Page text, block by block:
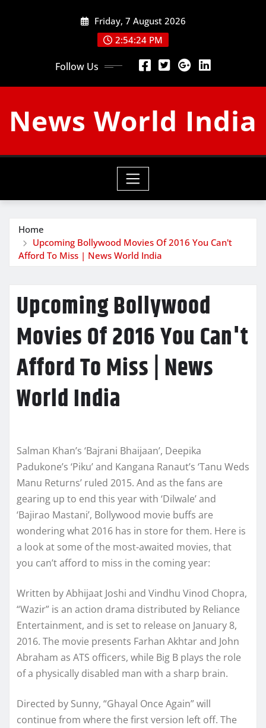
Friday, 7 August 2026
2:54:25 PM
Follow Us
News World India
Home
Upcoming Bollywood Movies Of 2016 You Can't
Afford To Miss | News World India
Upcoming Bollywood
Movies Of 2016 You Can't
Afford To Miss | News
World India
Salman Khan’s ‘Bajrani Bhaijaan’, Deepika
Padukone’s ‘Piku’ and Kangana Ranaut’s ‘Tanu Weds
Manu Returns’ ruled 2015. And as the fans are
gearing up to end this year with ‘Dilwale’ and
‘Bajirao Mastani’, Bollywood movie buffs are
wondering what 2016 has in store for them. Here is
a look at some of the most-awaited movies, that
you can’t afford to miss in the coming year:
Written by Abhijaat Joshi and Vindhu Vinod Chopra,
“Wazir” is an action drama distributed by Reliance
Entertainment, and is set to release on January 8,
2016. The movie presents Farhan Akhtar and John
Abraham as ATS officers, while Big B plays the role
of a physically disabled man with a sharp brain.
Directed by Sunny, “Ghayal Once Again” will
continue from where the first version left off. The